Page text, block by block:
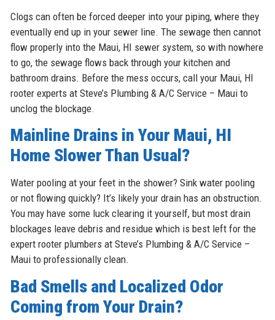
Clogs can often be forced deeper into your piping, where they
eventually end up in your sewer line. The sewage then cannot
flow properly into the Maui, HI sewer system, so with nowhere
to go, the sewage flows back through your kitchen and
bathroom drains. Before the mess occurs, call your Maui, HI
rooter experts at Steve’s Plumbing & A/C Service – Maui to
unclog the blockage.
Mainline Drains in Your Maui, HI
Home Slower Than Usual?
Water pooling at your feet in the shower? Sink water pooling
or not flowing quickly? It’s likely your drain has an obstruction.
You may have some luck clearing it yourself, but most drain
blockages leave debris and residue which is best left for the
expert rooter plumbers at Steve’s Plumbing & A/C Service –
Maui to professionally clean.
Bad Smells and Localized Odor
Coming from Your Drain?